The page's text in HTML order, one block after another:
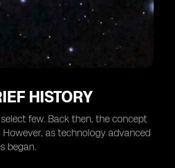
HISTORY
few. Back then, the concept
as technology advanced
began.